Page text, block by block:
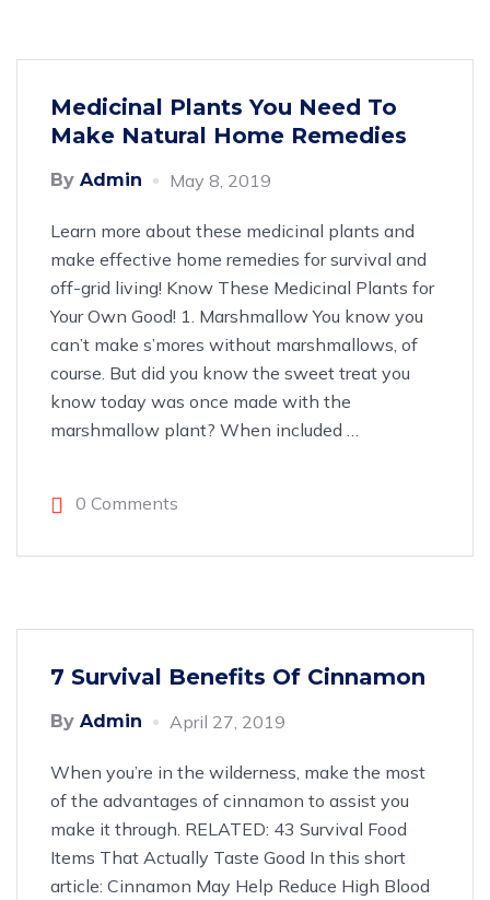
Medicinal Plants You Need To
Make Natural Home Remedies
By Admin May 8, 2019
Learn more about these medicinal plants and
make effective home remedies for survival and
off-grid living! Know These Medicinal Plants for
Your Own Good! 1. Marshmallow You know you
can’t make s’mores without marshmallows, of
course. But did you know the sweet treat you
know today was once made with the
marshmallow plant? When included …
0 Comments
7 Survival Benefits Of Cinnamon
By Admin April 27, 2019
When you’re in the wilderness, make the most
of the advantages of cinnamon to assist you
make it through. RELATED: 43 Survival Food
Items That Actually Taste Good In this short
article: Cinnamon May Help Reduce High Blood